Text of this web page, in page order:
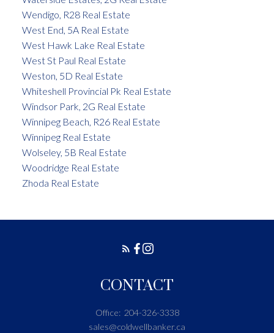
Wendigo, R28 Real Estate
West End, 5A Real Estate
West Hawk Lake Real Estate
West St Paul Real Estate
Weston, 5D Real Estate
Whiteshell Provincial Pk Real Estate
Windsor Park, 2G Real Estate
Winnipeg Beach, R26 Real Estate
Winnipeg Real Estate
Wolseley, 5B Real Estate
Woodridge Real Estate
Zhoda Real Estate
CONTACT
Office: 204-326-3338
sales@coldwellbanker.ca